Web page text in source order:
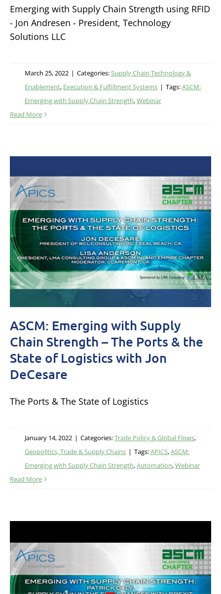
Emerging with Supply Chain Strength using RFID
- Jon Andresen - President, Technology
Solutions LLC
March 25, 2022 | Categories:Supply Chain Technology &
Enablement, Execution & Fulfillment Systems | Tags:ASCM:
Emerging with Supply Chain Strength,Webinar
Read More
ASCM: Emerging with Supply
Chain Strength – The Ports & the
State of Logistics with Jon
DeCesare
The Ports & The State of Logistics
January 14, 2022 | Categories:Trade Policy & Global Flows,
Geopolitics, Trade & Supply Chains | Tags:APICS,ASCM:
Emerging with Supply Chain Strength,Automation,Webinar
Read More